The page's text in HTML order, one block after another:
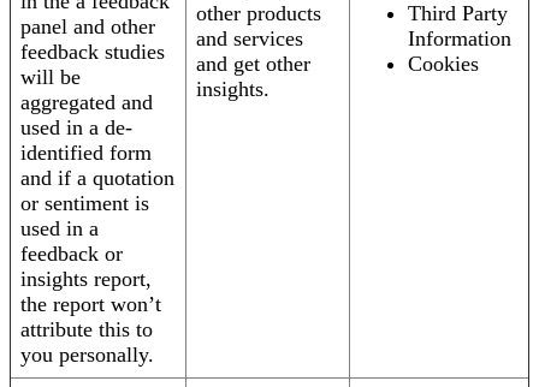
panel and other
feedback studies
will be
aggregated and
used in a de-
identified form
and if a quotation
or sentiment is
used in a
feedback or
insights report,
the report won’t
attribute this to
you personally.
other products
and services
and get other
insights.
Third Party
Information
Cookies